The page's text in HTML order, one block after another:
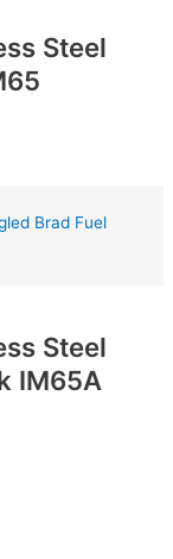
Steel
Steel
IM65A